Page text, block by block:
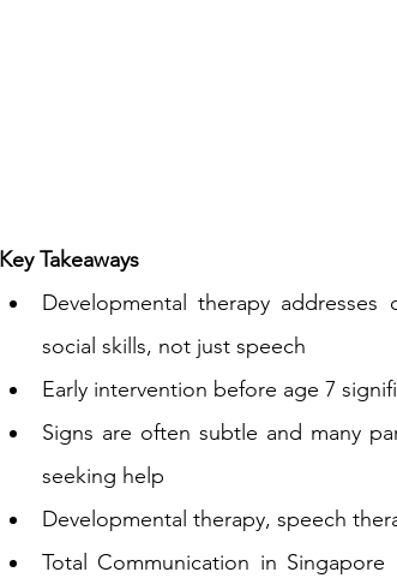
Key Takeaways
Developmental therapy
social skills, not just speech
Early intervention before age 7
Signs are often subtle and many
seeking help
Developmental therapy, speech
Total Communication in